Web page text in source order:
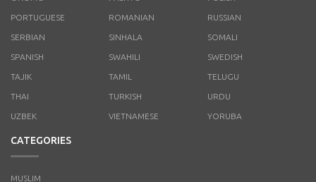
PORTUGUESE ROMANIAN RUSSIAN
SERBIAN SINHALA SOMALI
SPANISH SWAHILI SWEDISH
TAJIK TAMIL TELUGU
THAI TURKISH URDU
UZBEK VIETNAMESE YORUBA
CATEGORIES
MUSLIM